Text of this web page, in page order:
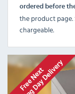
ordered before
the product page.
chargeable.